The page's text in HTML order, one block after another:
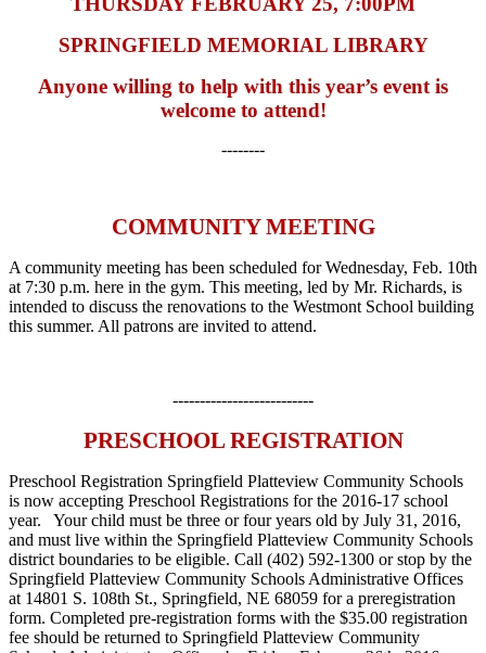
SPRINGFIELD MEMORIAL LIBRARY
Anyone willing to help with this year’s event is
welcome to attend!
--------
COMMUNITY MEETING
A community meeting has been scheduled for Wednesday, Feb. 10th
at 7:30 p.m. here in the gym. This meeting, led by Mr. Richards, is
intended to discuss the renovations to the Westmont School building
this summer. All patrons are invited to attend.
--------------------------
PRESCHOOL REGISTRATION
Preschool Registration Springfield Platteview Community Schools
is now accepting Preschool Registrations for the 2016-17 school
year. Your child must be three or four years old by July 31, 2016,
and must live within the Springfield Platteview Community Schools
district boundaries to be eligible. Call (402) 592-1300 or stop by the
Springfield Platteview Community Schools Administrative Offices
at 14801 S. 108th St., Springfield, NE 68059 for a preregistration
form. Completed pre-registration forms with the $35.00 registration
fee should be returned to Springfield Platteview Community